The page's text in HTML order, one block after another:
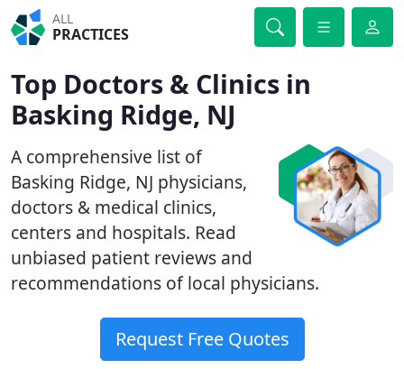
ALL
PRACTICES
Top Doctors & Clinics in
Basking Ridge, NJ
A comprehensive list of
Basking Ridge, NJ physicians,
doctors & medical clinics,
centers and hospitals. Read
unbiased patient reviews and
recommendations of local physicians.
Request Free Quotes